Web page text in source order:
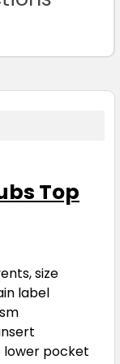
Top
size
label
lower pocket